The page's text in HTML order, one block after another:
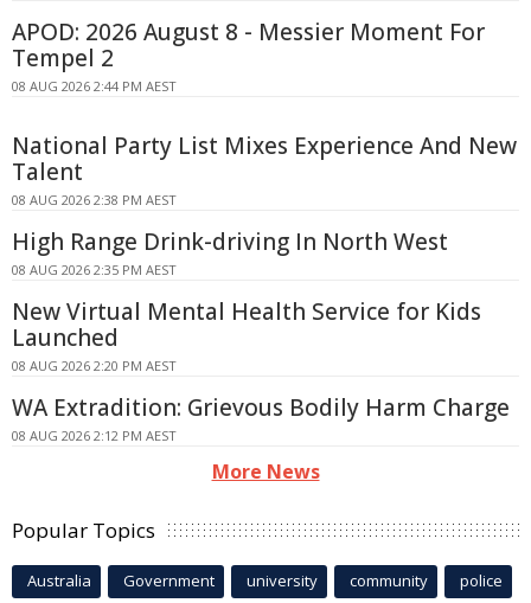
APOD: 2026 August 8 - Messier Moment For
Tempel 2
08 AUG 2026 2:44 PM AEST
National Party List Mixes Experience And New
Talent
08 AUG 2026 2:38 PM AEST
High Range Drink-driving In North West
08 AUG 2026 2:35 PM AEST
New Virtual Mental Health Service for Kids
Launched
08 AUG 2026 2:20 PM AEST
WA Extradition: Grievous Bodily Harm Charge
08 AUG 2026 2:12 PM AEST
More News
Popular Topics
Australia Government university community police